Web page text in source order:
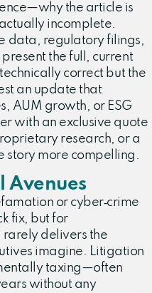
the article is
incomplete.
data, regulatory filings,
the full, current
correct but the
an update that
AUM growth, or ESG
with an exclusive quote
research, or a
story more compelling.
Avenues
or cyber‑crime
fix, but for
rarely delivers the
imagine. Litigation
taxing—often
without any